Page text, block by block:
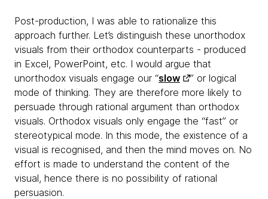
Post-production, I was able to rationalize this
approach further. Let’s distinguish these unorthodox
visuals from their orthodox counterparts - produced
in Excel, PowerPoint, etc. I would argue that
unorthodox visuals engage our “slow
” or logical
mode of thinking. They are therefore more likely to
persuade through rational argument than orthodox
visuals. Orthodox visuals only engage the “fast” or
stereotypical mode. In this mode, the existence of a
visual is recognised, and then the mind moves on. No
effort is made to understand the content of the
visual, hence there is no possibility of rational
persuasion.